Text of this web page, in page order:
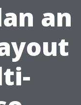
an